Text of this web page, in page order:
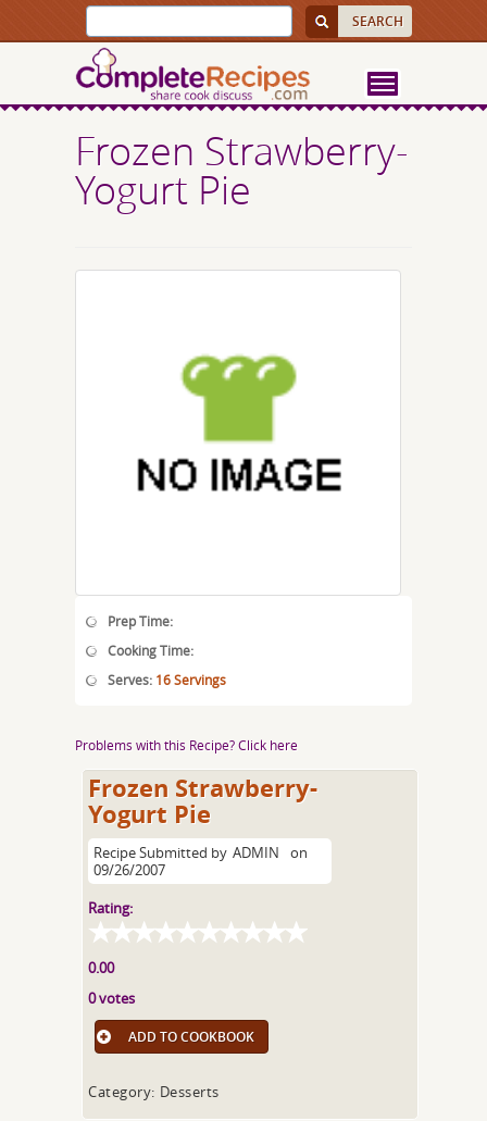
Frozen Strawberry-
Yogurt Pie
Prep Time:
Cooking Time:
Serves: 16 Servings
Problems with this Recipe? Click here
Frozen Strawberry-
Yogurt Pie
Recipe Submitted by ADMIN
on
09/26/2007
Rating:
0.00
0 votes
ADD TO COOKBOOK
Category: Desserts